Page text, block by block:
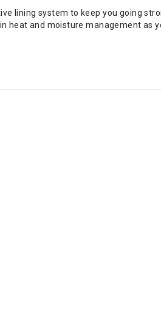
lining system to keep you going
and moisture management as